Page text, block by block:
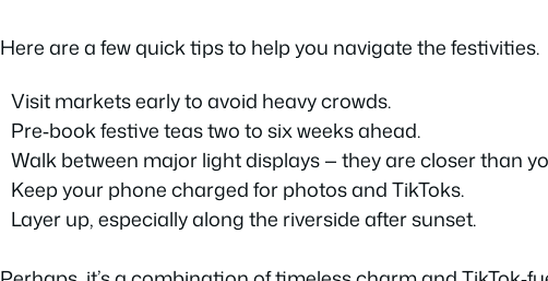
Here are a few quick tips to help you navigate the festivities.
Visit markets early to avoid heavy crowds.
Pre‑book festive teas two to six weeks ahead.
Walk between major light displays — they are closer than
Keep your phone charged for photos and TikToks.
Layer up, especially along the riverside after sunset.